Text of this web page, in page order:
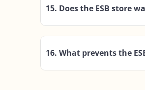
15. Does the ESB store
16. What prevents the